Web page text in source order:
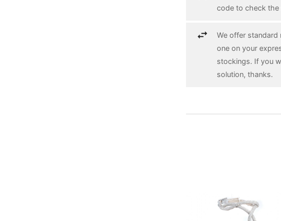
code to check the
We offer standard
one on your
stockings. If you
solution, thanks.